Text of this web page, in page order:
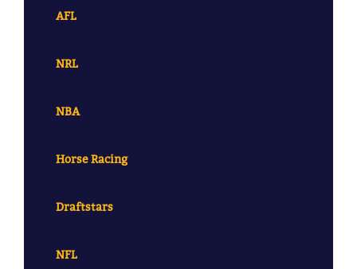
AFL
NRL
NBA
Horse Racing
Draftstars
NFL